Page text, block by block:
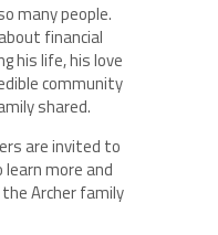
many people.
financial
his life, his love
community
shared.
are invited to
more and
Archer family